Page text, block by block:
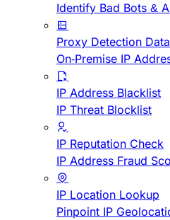
Identify Bad Bots &
Proxy Detection
On-Premise IP
IP Address Blacklist
IP Threat Blocklist
IP Reputation Check
IP Address Fraud
IP Location Lookup
Pinpoint IP